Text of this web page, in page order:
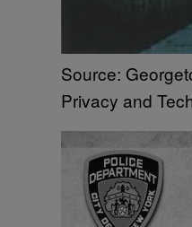
Source:
Privacy and